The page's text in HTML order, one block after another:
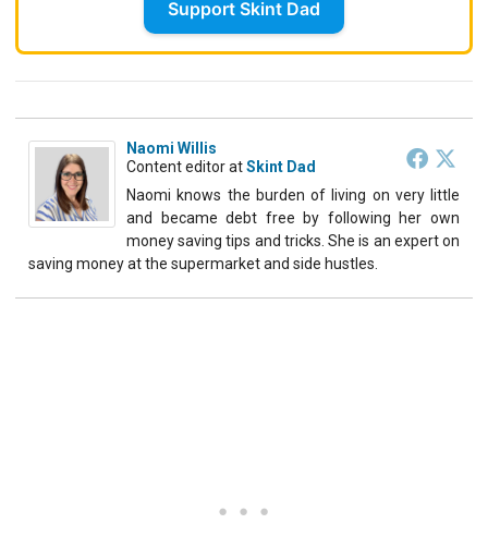
Support Skint Dad
Naomi Willis
Content editoratSkint Dad
Naomi knows the burden of living on very little
and became debt free by following her own
money saving tips and tricks. She is an expert on
saving money at the supermarket and side hustles.